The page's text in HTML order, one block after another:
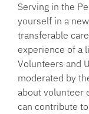
Serving in the
yourself in a
transferable
experience of a
Volunteers and
moderated by
about volunteer
can contribute